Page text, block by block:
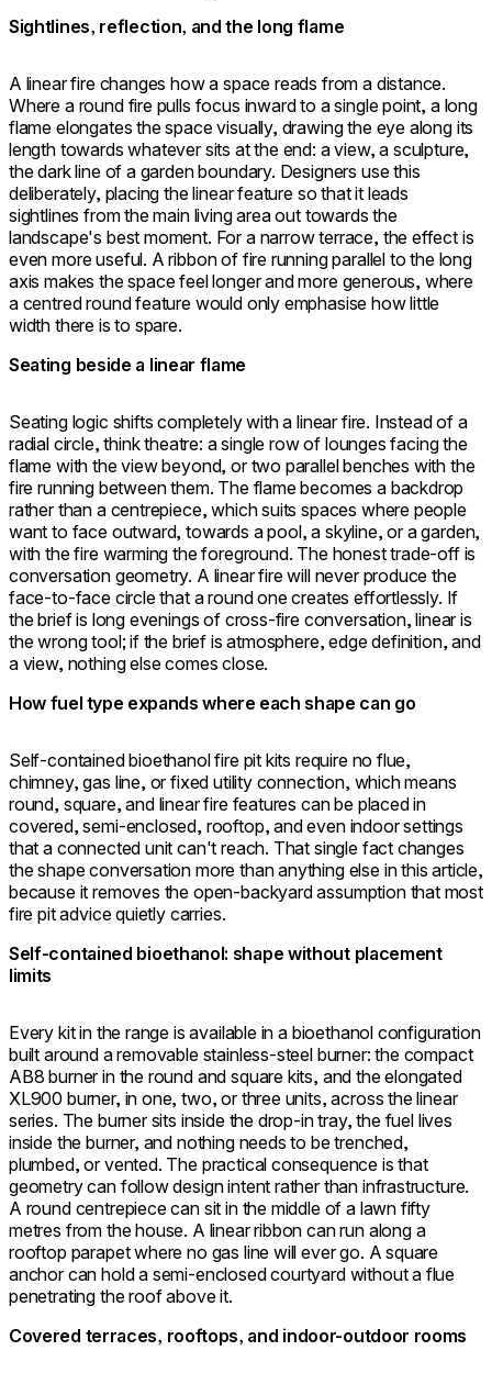
Sightlines, reflection, and the long flame
A linear fire changes how a space reads from a distance.
Where a round fire pulls focus inward to a single point, a long
flame elongates the space visually, drawing the eye along its
length towards whatever sits at the end: a view, a sculpture,
the dark line of a garden boundary. Designers use this
deliberately, placing the linear feature so that it leads
sightlines from the main living area out towards the
landscape's best moment. For a narrow terrace, the effect is
even more useful. A ribbon of fire running parallel to the long
axis makes the space feel longer and more generous, where
a centred round feature would only emphasise how little
width there is to spare.
Seating beside a linear flame
Seating logic shifts completely with a linear fire. Instead of a
radial circle, think theatre: a single row of lounges facing the
flame with the view beyond, or two parallel benches with the
fire running between them. The flame becomes a backdrop
rather than a centrepiece, which suits spaces where people
want to face outward, towards a pool, a skyline, or a garden,
with the fire warming the foreground. The honest trade-off is
conversation geometry. A linear fire will never produce the
face-to-face circle that a round one creates effortlessly. If
the brief is long evenings of cross-fire conversation, linear is
the wrong tool; if the brief is atmosphere, edge definition, and
a view, nothing else comes close.
How fuel type expands where each shape can go
Self-contained bioethanol fire pit kits require no flue,
chimney, gas line, or fixed utility connection, which means
round, square, and linear fire features can be placed in
covered, semi-enclosed, rooftop, and even indoor settings
that a connected unit can't reach. That single fact changes
the shape conversation more than anything else in this article,
because it removes the open-backyard assumption that most
fire pit advice quietly carries.
Self-contained bioethanol: shape without placement
limits
Every kit in the range is available in a bioethanol configuration
built around a removable stainless-steel burner: the compact
AB8 burner in the round and square kits, and the elongated
XL900 burner, in one, two, or three units, across the linear
series. The burner sits inside the drop-in tray, the fuel lives
inside the burner, and nothing needs to be trenched,
plumbed, or vented. The practical consequence is that
geometry can follow design intent rather than infrastructure.
A round centrepiece can sit in the middle of a lawn fifty
metres from the house. A linear ribbon can run along a
rooftop parapet where no gas line will ever go. A square
anchor can hold a semi-enclosed courtyard without a flue
penetrating the roof above it.
Covered terraces, rooftops, and indoor-outdoor rooms